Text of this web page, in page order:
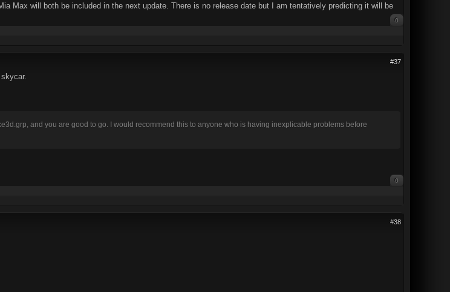
Max will both be included in the next update. There is no release date but I am tentatively predicting it will be
0
#37
and you are good to go. I would recommend this to anyone who is having inexplicable problems before
0
#38